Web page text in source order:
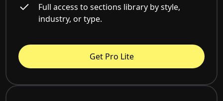
Full access to sections library by style,
industry, or type.
Get Pro Lite